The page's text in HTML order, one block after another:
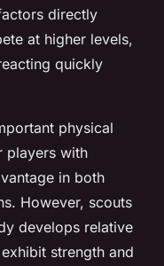
directly
at higher levels,
quickly
physical
players with
in both
However, scouts
develops relative
strength and